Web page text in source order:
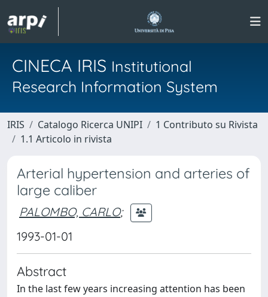
CINECA IRIS Institutional
Research Information System
IRIS Catalogo Ricerca UNIPI
1 Contributo su Rivista
1.1 Articolo in rivista
Arterial hypertension and arteries of
large caliber
PALOMBO, CARLO;
1993-01-01
Abstract
In the last few years increasing attention has been